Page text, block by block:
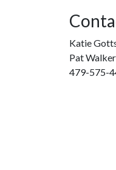
Katie
Pat
479-575-